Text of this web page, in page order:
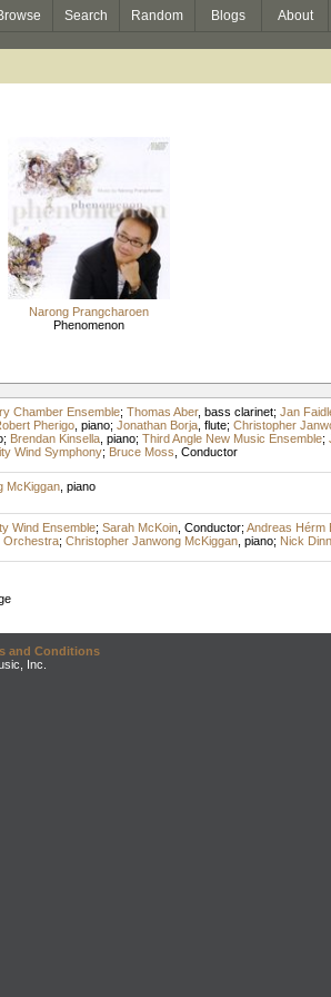
Search Random Blogs About
Narong Prangcharoen
Phenomenon
Chamber Ensemble; Thomas Aber, bass clarinet; Jan
Pherigo, piano; Jonathan Borja, flute; Christopher
; Brendan Kinsella, piano; Third Angle New Music Ensemble;
Wind Symphony; Bruce Moss Conductor
McKiggan, piano
Wind Ensemble; Sarah McKoin, Conductor; Andreas Hérm
Orchestra; Christopher Janwong McKiggan, piano; Nick
and Conditions
Inc.